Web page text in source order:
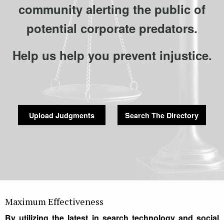
community alerting the public of
potential corporate predators.
Help us help you prevent injustice.
Upload Judgments Search The Directory
Maximum Effectiveness
By utilizing the latest in search technology and social